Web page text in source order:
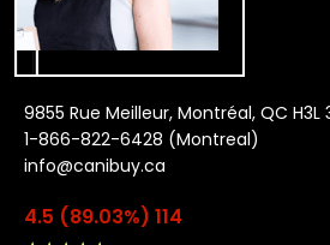
9855 Rue Meilleur, Montréal, QC H3L
1-866-822-6428 (Montreal)
info@canibuy.ca
4.5 (89.03%) 114